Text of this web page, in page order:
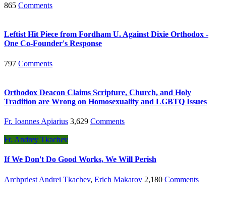
865 Comments
Leftist Hit Piece from Fordham U. Against Dixie Orthodox -
One Co-Founder's Response
797 Comments
Orthodox Deacon Claims Scripture, Church, and Holy
Tradition are Wrong on Homosexuality and LGBTQ Issues
Fr. Ioannes Apiarius 3,629 Comments
Fr. Andrey Tkachev
If We Don't Do Good Works, We Will Perish
Archpriest Andrei Tkachev, Erich Makarov 2,180 Comments